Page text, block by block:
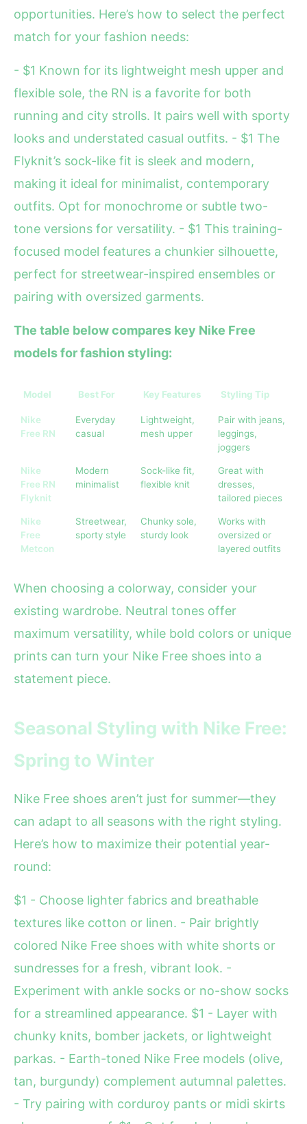
opportunities. Here’s how to select the perfect
match for your fashion needs:
- $1 Known for its lightweight mesh upper and
flexible sole, the RN is a favorite for both
running and city strolls. It pairs well with sporty
looks and understated casual outfits. - $1 The
Flyknit’s sock-like fit is sleek and modern,
making it ideal for minimalist, contemporary
outfits. Opt for monochrome or subtle two-
tone versions for versatility. - $1 This training-
focused model features a chunkier silhouette,
perfect for streetwear-inspired ensembles or
pairing with oversized garments.
The table below compares key Nike Free
models for fashion styling:
Model Best For Key Features Styling Tip
Nike
Free RN
Everyday
casual
Lightweight,
mesh upper
Pair with jeans,
leggings,
joggers
Nike
Free RN
Flyknit
Modern
minimalist
Sock-like fit,
flexible knit
Great with
dresses,
tailored pieces
Nike
Free
Metcon
Streetwear,
sporty style
Chunky sole,
sturdy look
Works with
oversized or
layered outfits
When choosing a colorway, consider your
existing wardrobe. Neutral tones offer
maximum versatility, while bold colors or unique
prints can turn your Nike Free shoes into a
statement piece.
Seasonal Styling with Nike Free:
Spring to Winter
Nike Free shoes aren’t just for summer—they
can adapt to all seasons with the right styling.
Here’s how to maximize their potential year-
round:
$1 - Choose lighter fabrics and breathable
textures like cotton or linen. - Pair brightly
colored Nike Free shoes with white shorts or
sundresses for a fresh, vibrant look. -
Experiment with ankle socks or no-show socks
for a streamlined appearance. $1 - Layer with
chunky knits, bomber jackets, or lightweight
parkas. - Earth-toned Nike Free models (olive,
tan, burgundy) complement autumnal palettes.
- Try pairing with corduroy pants or midi skirts